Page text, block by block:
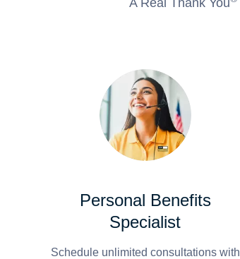
A Real Thank You
Personal Benefits
Specialist
Schedule unlimited consultations with